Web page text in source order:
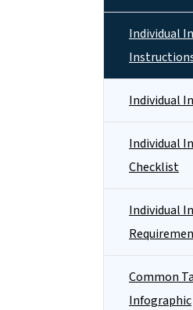
Individual
Individual
Individual
Checklist
Individual
Common
Infographic